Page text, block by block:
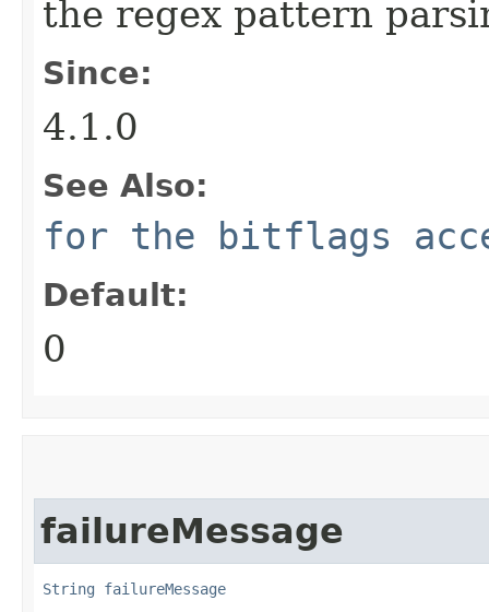
the regex pattern
Since:
4.1.0
See Also:
for the bitflags
Default:
0
failureMessage
String failureMessage